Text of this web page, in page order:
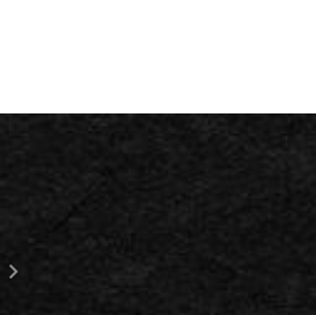
STORE